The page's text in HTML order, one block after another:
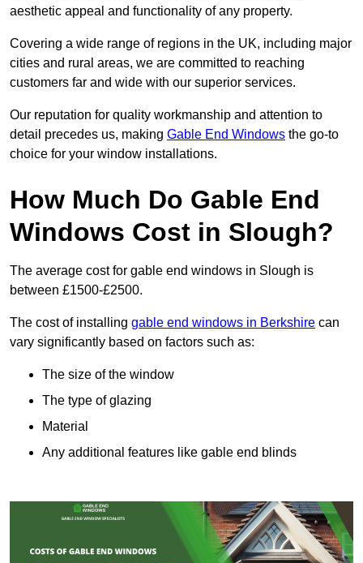
aesthetic appeal and functionality of any property.
Covering a wide range of regions in the UK, including major
cities and rural areas, we are committed to reaching
customers far and wide with our superior services.
Our reputation for quality workmanship and attention to
detail precedes us, making Gable End Windows the go-to
choice for your window installations.
How Much Do Gable End
Windows Cost in Slough?
The average cost for gable end windows in Slough is
between £1500-£2500.
The cost of installing gable end windows in Berkshire can
vary significantly based on factors such as:
The size of the window
The type of glazing
Material
Any additional features like gable end blinds